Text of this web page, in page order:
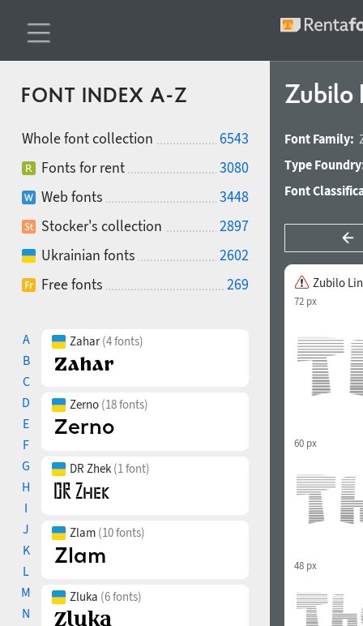
FONT INDEX A-Z
Whole font collection
6543
Fonts for rent
3080
Web fonts
3448
Stocker's collection
2897
Ukrainian fonts
2602
Free fonts
269
A
B
C
D
E
F
G
H
I
J
K
L
M
N
Zahar(4 fonts)
Zerno (18 fonts)
DR Zhek (1 font)
Zlam (10 fonts)
Zluka (6 fonts)
Zubilo
Font Family:
Type
Font
Zubilo
72 px
60 px
48 px